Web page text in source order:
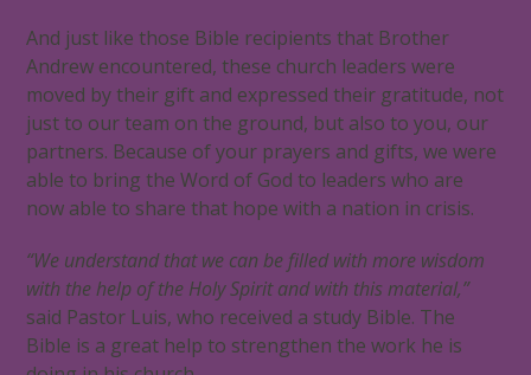
And just like those Bible recipients that Brother
Andrew encountered, these church leaders were
moved by their gift and expressed their gratitude, not
just to our team on the ground, but also to you, our
partners. Because of your prayers and gifts, we were
able to bring the Word of God to leaders who are
now able to share that hope with a nation in crisis.
“We understand that we can be filled with more wisdom
with the help of the Holy Spirit and with this material,”
said Pastor Luis, who received a study Bible. The
Bible is a great help to strengthen the work he is